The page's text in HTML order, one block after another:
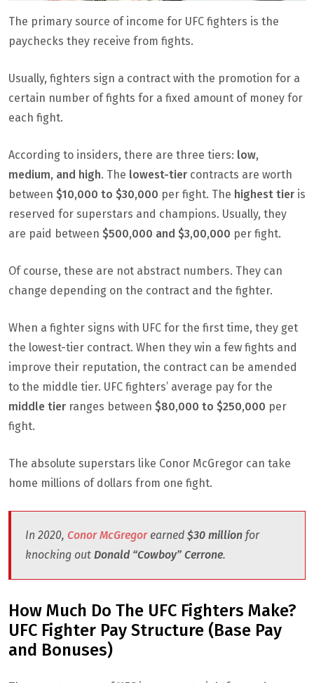
The primary source of income for UFC fighters is the
paychecks they receive from fights.
Usually, fighters sign a contract with the promotion for a
certain number of fights for a fixed amount of money for
each fight.
According to insiders, there are three tiers: low,
medium, and high. The lowest-tier contracts are worth
between $10,000 to $30,000 per fight. The highest tier is
reserved for superstars and champions. Usually, they
are paid between $500,000 and $3,00,000 per fight.
Of course, these are not abstract numbers. They can
change depending on the contract and the fighter.
When a fighter signs with UFC for the first time, they get
the lowest-tier contract. When they win a few fights and
improve their reputation, the contract can be amended
to the middle tier. UFC fighters’ average pay for the
middle tier ranges between $80,000 to $250,000 per
fight.
The absolute superstars like Conor McGregor can take
home millions of dollars from one fight.
In 2020, Conor McGregorearned $30 million for
knocking out Donald “Cowboy” Cerrone.
How Much Do The UFC Fighters Make?
UFC Fighter Pay Structure (Base Pay
and Bonuses)